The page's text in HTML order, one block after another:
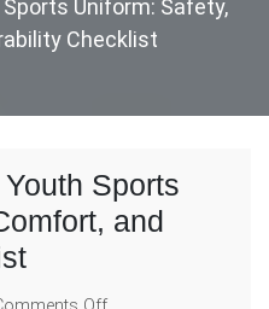
Uniform: Safety,
Checklist
Sports
and
on